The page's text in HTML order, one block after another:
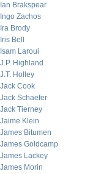
Ian Brakspear
Ingo Zachos
Ira Brody
Iris Bell
Isam Laroui
J.P. Highland
J.T. Holley
Jack Cook
Jack Schaefer
Jack Tierney
Jaime Klein
James Bitumen
James Goldcamp
James Lackey
James Morin